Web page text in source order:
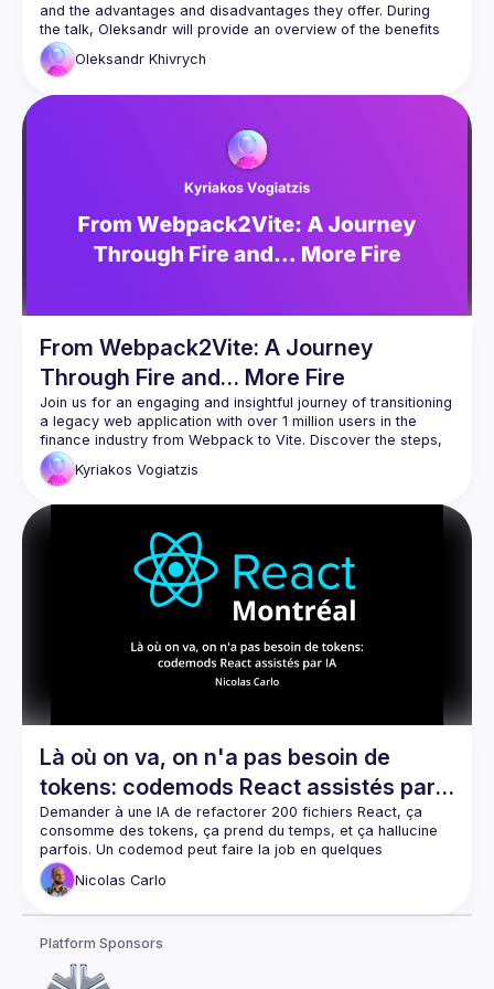
and the advantages and disadvantages they offer. During
the talk, Oleksandr will provide an overview of the benefits
and limitations of micro frontends while showcasing an
example of migrating a monolithic app to a modular
will gain valuable insights into each stage of the migration
frontends can offer scalability and flexibility in their own
development projects. Don't miss out on this informative and
Oleksandr Khivrych
From Webpack2Vite: A Journey
Through Fire and… More Fire
Join us for an engaging and insightful journey of transitioning
a legacy web application with over 1 million users in the
finance industry from Webpack to Vite. Discover the steps,
challenges, and surprising moments that made this migration
both an adventure and a valuable learning experience —
packages, and unifying a custom homemade design system
Kyriakos Vogiatzis
Là où on va, on n'a pas besoin de
tokens: codemods React assistés par
IA
Demander à une IA de refactorer 200 fichiers React, ça
consomme des tokens, ça prend du temps, et ça hallucine
parfois. Un codemod peut faire la job en quelques
secondes, gratuitement, sans se tromper. Mais écrire un
codemod, c'est pas évident. Dans ce talk, je vais vous
Nicolas Carlo
Platform Sponsors